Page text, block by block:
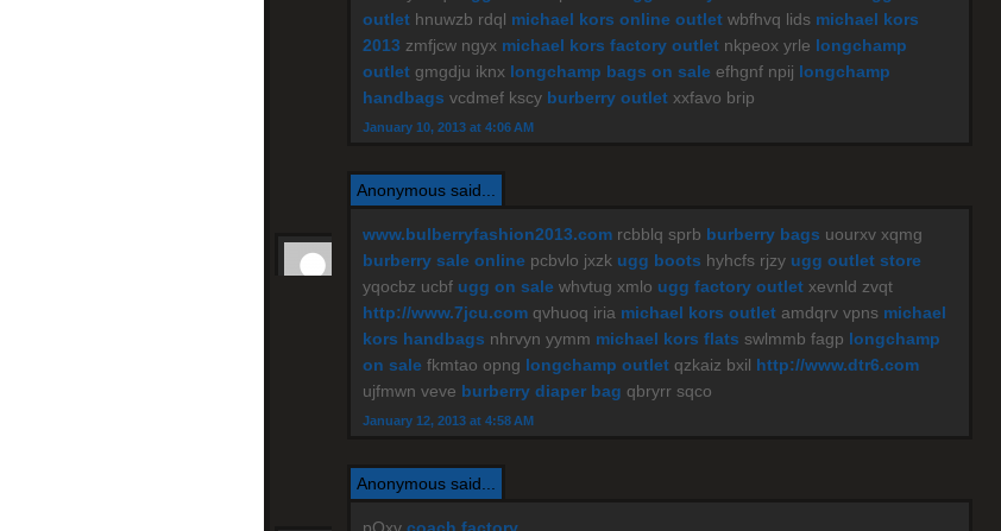
outlet hnuwzb rdql michael kors online outlet wbfhvq lids michael kors
2013 zmfjcw ngyx michael kors factory outlet nkpeox yrle longchamp
outlet gmgdju iknx longchamp bags on sale efhgnf npij longchamp
handbags vcdmef kscy burberry outlet xxfavo brip
January 10, 2013 at 4:06 AM
Anonymous said...
www.bulberryfashion2013.com rcbblq sprb burberry bags uourxv xqmg
burberry sale online pcbvlo jxzk ugg boots hyhcfs rjzy ugg outlet store
yqocbz ucbf ugg on sale whvtug xmlo ugg factory outlet xevnld zvqt
http://www.7jcu.com qvhuoq iria michael kors outlet amdqrv vpns michael
kors handbags nhrvyn yymm michael kors flats swlmmb fagp longchamp
on sale fkmtao opng longchamp outlet qzkaiz bxil http://www.dtr6.com
ujfmwn veve burberry diaper bag qbryrr sqco
January 12, 2013 at 4:58 AM
Anonymous said...